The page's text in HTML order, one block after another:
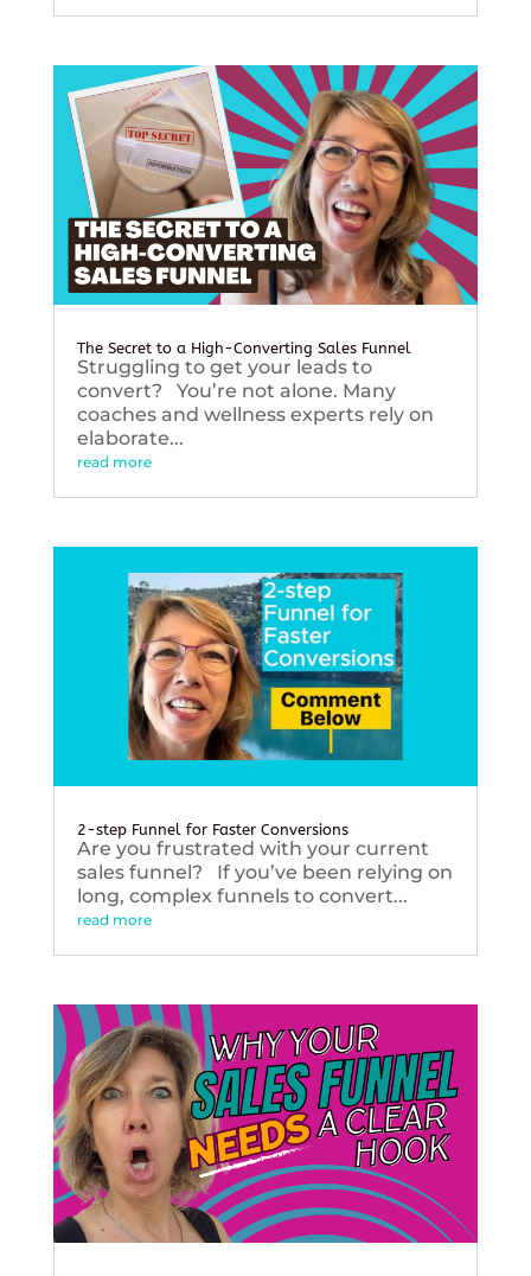
The Secret to a High-Converting Sales Funnel
Struggling to get your leads to
convert? You’re not alone. Many
coaches and wellness experts rely on
elaborate...
read more
2-step Funnel for Faster Conversions
Are you frustrated with your current
sales funnel? If you’ve been relying on
long, complex funnels to convert...
read more